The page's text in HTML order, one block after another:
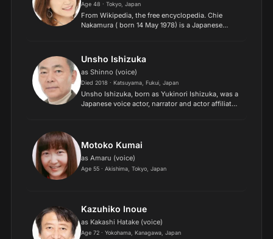
Age 48 · Tokyo, Japan
From Wikipedia, the free encyclopedia. Chie
Nakamura ( born 14 May 1978) is a Japanese
Unsho Ishizuka
as Shinno (voice)
Died 2018 · Katsuyama, Fukui, Japan
Unsho Ishizuka, born as Yukinori Ishizuka, was a
Japanese voice actor, narrator and actor affiliated
Motoko Kumai
as Amaru (voice)
Age 55 · Akishima, Tokyo, Japan
Kazuhiko Inoue
as Kakashi Hatake (voice)
Age 72 · Yokohama, Kanagawa, Japan